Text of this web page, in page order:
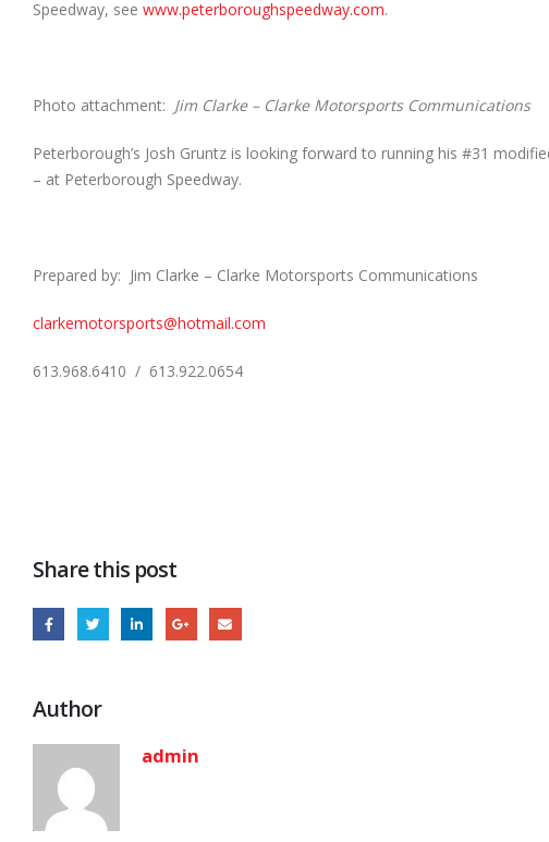
Speedway, see www.peterboroughspeedway.com.
Photo attachment: Jim Clarke – Clarke Motorsports Communications
Peterborough’s Josh Gruntz is looking forward to running his #31
– at Peterborough Speedway.
Prepared by: Jim Clarke – Clarke Motorsports Communications
clarkemotorsports@hotmail.com
613.968.6410 / 613.922.0654
Share this post
Author
admin